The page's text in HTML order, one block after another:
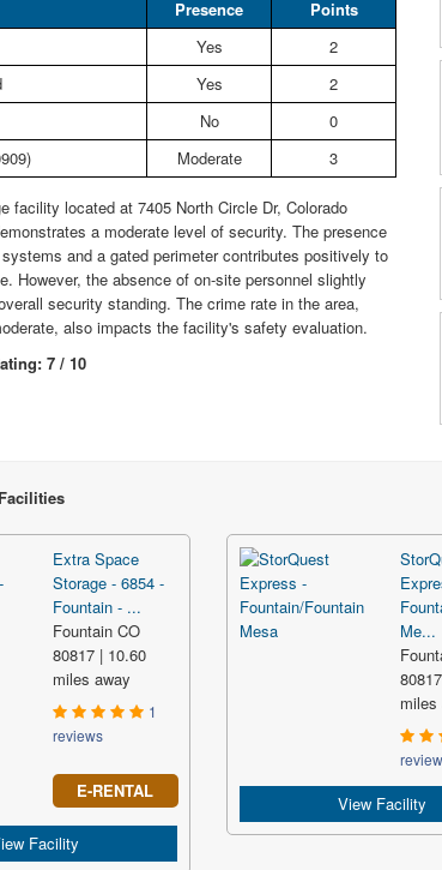
Presence
Points
Yes
2
Yes
2
No
0
Moderate 3
facility located at 7405 North Circle Dr, Colorado
a moderate level of security. The presence
and a gated perimeter contributes positively to
However, the absence of on-site personnel slightly
security standing. The crime rate in the area,
also impacts the facility's safety evaluation.
7 / 10
Extra Space
Storage - 6854 -
Fountain - ...
Fountain CO
80817 | 10.60
miles away
1
reviews
E-RENTAL
Facility
Me...
miles
View Facility